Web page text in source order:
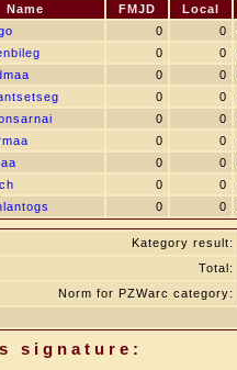
Name FMJD Local
0 0
0 0
0 0
0 0
0 0
0 0
0 0
0 0
0 0
Kategory result:
Total:
Norm for PZWarc category:
signature: